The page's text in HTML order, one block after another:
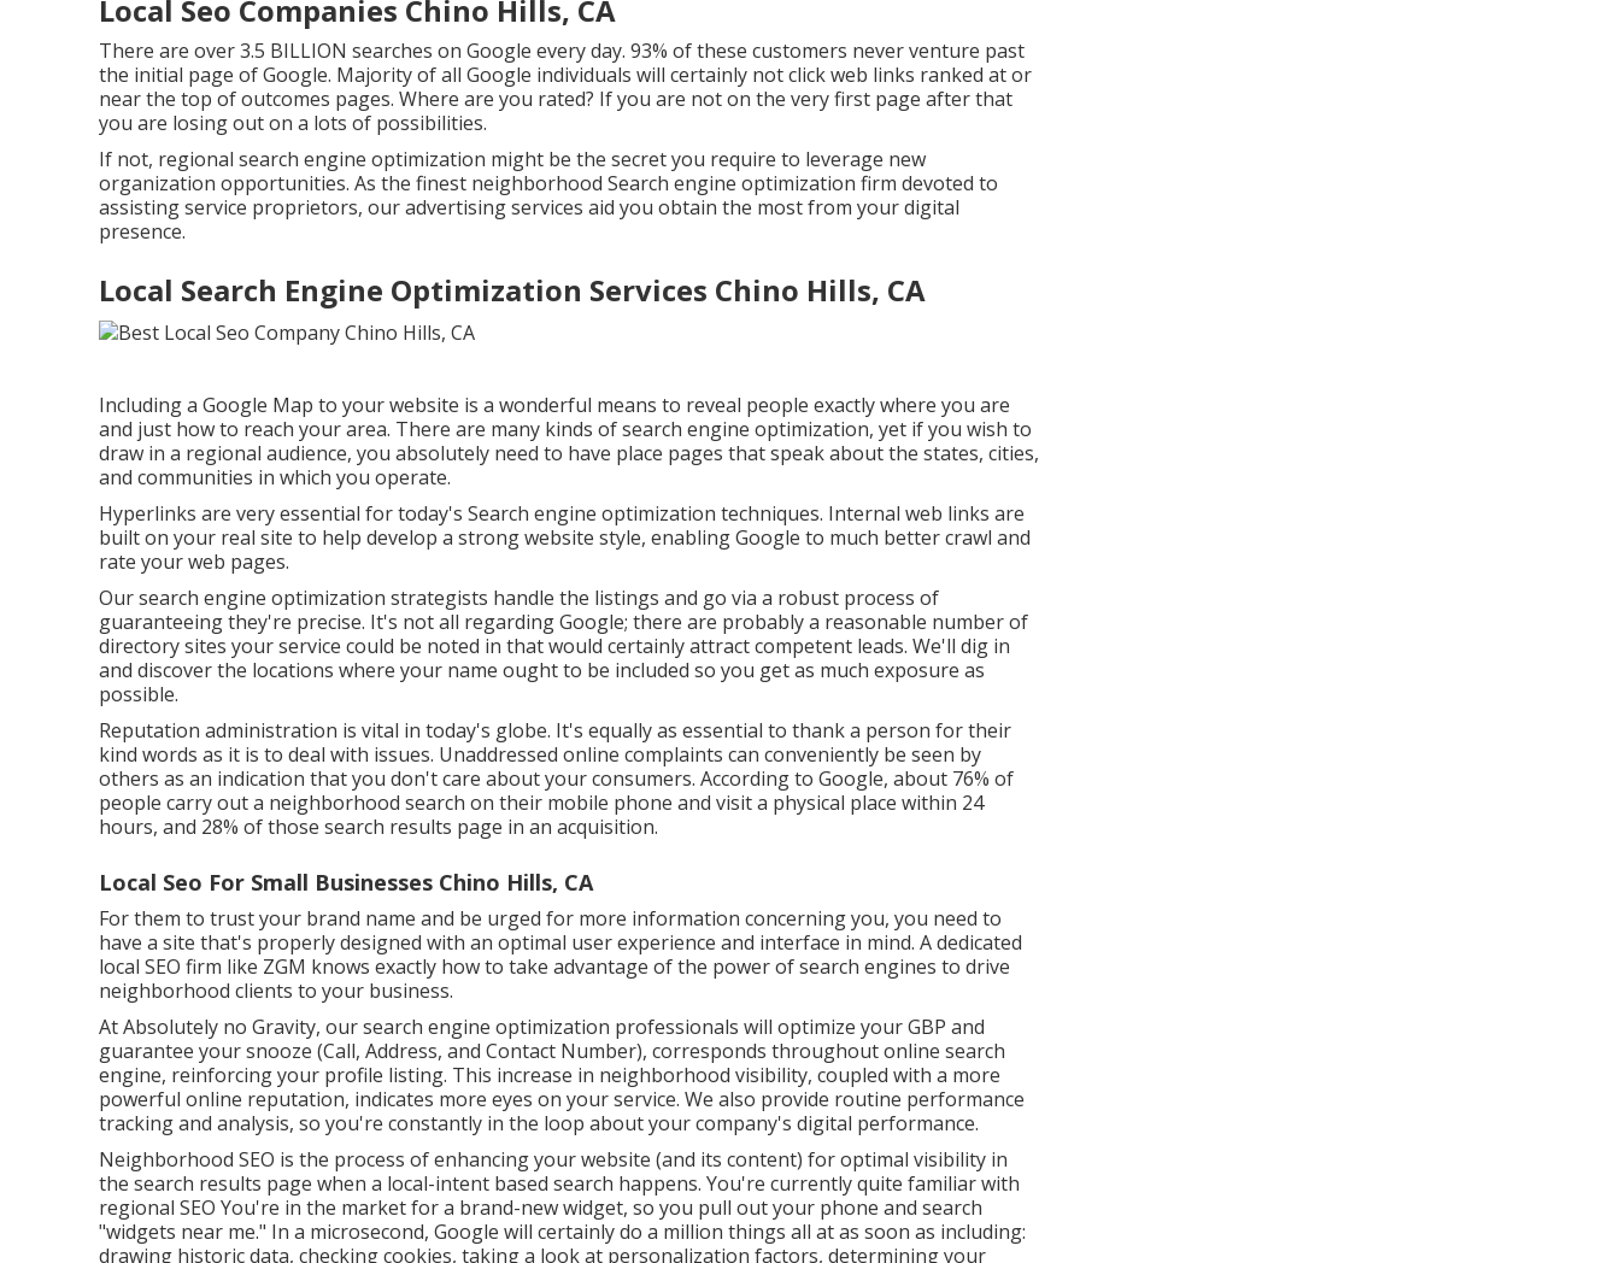
Local Seo Companies Chino Hills, CA
There are over 3.5 BILLION searches on Google every day. 93% of these customers never venture past
the initial page of Google. Majority of all Google individuals will certainly not click web links ranked at or
near the top of outcomes pages. Where are you rated? If you are not on the very first page after that
you are losing out on a lots of possibilities.
If not, regional search engine optimization might be the secret you require to leverage new
organization opportunities. As the finest neighborhood Search engine optimization firm devoted to
assisting service proprietors, our advertising services aid you obtain the most from your digital
presence.
Local Search Engine Optimization Services Chino Hills, CA
Including a Google Map to your website is a wonderful means to reveal people exactly where you are
and just how to reach your area. There are many kinds of search engine optimization, yet if you wish to
draw in a regional audience, you absolutely need to have place pages that speak about the states, cities,
and communities in which you operate.
Hyperlinks are very essential for today's Search engine optimization techniques. Internal web links are
built on your real site to help develop a strong website style, enabling Google to much better crawl and
rate your web pages.
Our search engine optimization strategists handle the listings and go via a robust process of
guaranteeing they're precise. It's not all regarding Google; there are probably a reasonable number of
directory sites your service could be noted in that would certainly attract competent leads. We'll dig in
and discover the locations where your name ought to be included so you get as much exposure as
possible.
Reputation administration is vital in today's globe. It's equally as essential to thank a person for their
kind words as it is to deal with issues. Unaddressed online complaints can conveniently be seen by
others as an indication that you don't care about your consumers. According to Google, about 76% of
people carry out a neighborhood search on their mobile phone and visit a physical place within 24
hours, and 28% of those search results page in an acquisition.
Local Seo For Small Businesses Chino Hills, CA
For them to trust your brand name and be urged for more information concerning you, you need to
have a site that's properly designed with an optimal user experience and interface in mind. A dedicated
local SEO firm like ZGM knows exactly how to take advantage of the power of search engines to drive
neighborhood clients to your business.
At Absolutely no Gravity, our search engine optimization professionals will optimize your GBP and
guarantee your snooze (Call, Address, and Contact Number), corresponds throughout online search
engine, reinforcing your profile listing. This increase in neighborhood visibility, coupled with a more
powerful online reputation, indicates more eyes on your service. We also provide routine performance
tracking and analysis, so you're constantly in the loop about your company's digital performance.
Neighborhood SEO is the process of enhancing your website (and its content) for optimal visibility in
the search results page when a local-intent based search happens. You're currently quite familiar with
regional SEO You're in the market for a brand-new widget, so you pull out your phone and search
"widgets near me." In a microsecond, Google will certainly do a million things all at as soon as including:
drawing historic data, checking cookies, taking a look at personalization factors, determining your